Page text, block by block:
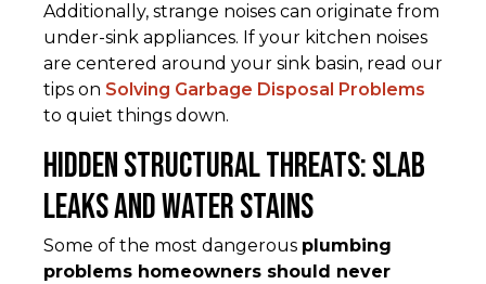
Additionally, strange noises can originate from
under-sink appliances. If your kitchen noises
are centered around your sink basin, read our
tips on Solving Garbage Disposal Problems
to quiet things down.
Hidden Structural Threats: Slab
Leaks and Water Stains
Some of the most dangerous plumbing
problems homeowners should never